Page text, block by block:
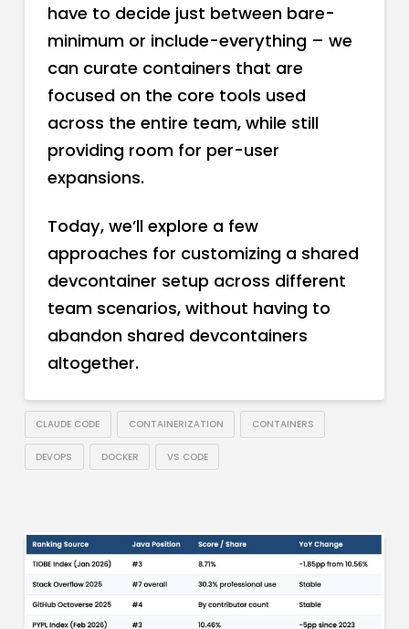
have to decide just between bare-
minimum or include-everything – we
can curate containers that are
focused on the core tools used
across the entire team, while still
providing room for per-user
expansions.
Today, we’ll explore a few
approaches for customizing a shared
devcontainer setup across different
team scenarios, without having to
abandon shared devcontainers
altogether.
CLAUDE CODE CONTAINERIZATION CONTAINERS
DEVOPS DOCKER VS CODE